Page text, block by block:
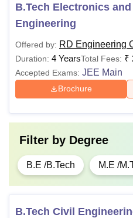
B.Tech Electronics
Engineering
Offered by: RD Engineering
Duration: 4 YearsTotal Fees: ₹
Accepted Exams: JEE Main
Brochure
Filter by Degree
B.E /B.Tech M.E /
B.Tech Civil